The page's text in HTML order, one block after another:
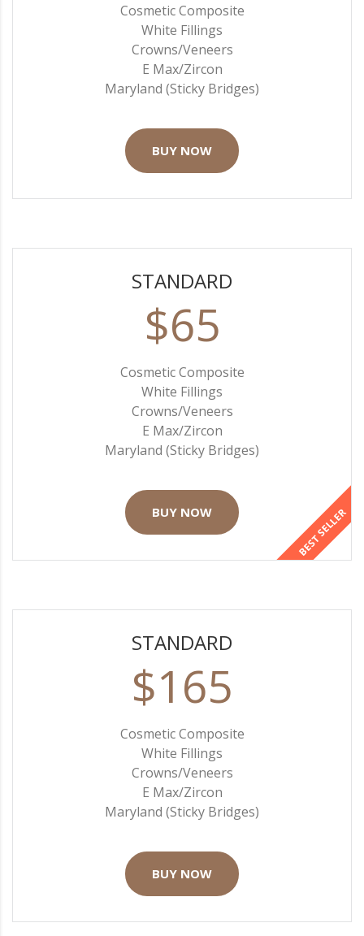
Cosmetic Composite
White Fillings
Crowns/Veneers
E Max/Zircon
Maryland (Sticky Bridges)
BUY NOW
STANDARD
$65
Cosmetic Composite
White Fillings
Crowns/Veneers
E Max/Zircon
Maryland (Sticky Bridges)
BUY NOW BEST SELLER
STANDARD
$165
Cosmetic Composite
White Fillings
Crowns/Veneers
E Max/Zircon
Maryland (Sticky Bridges)
BUY NOW